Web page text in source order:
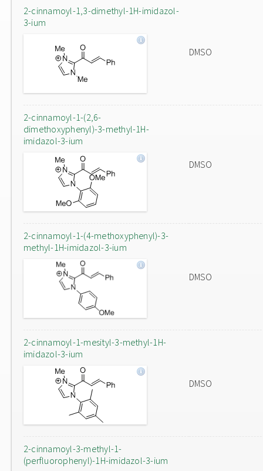
2-cinnamoyl-1,3-dimethyl-1H-imidazol-
3-ium
DMSO
2-cinnamoyl-1-(2,6-
dimethoxyphenyl)-3-methyl-1H-
imidazol-3-ium
DMSO
2-cinnamoyl-1-(4-methoxyphenyl)-3-
methyl-1H-imidazol-3-ium
DMSO
2-cinnamoyl-1-mesityl-3-methyl-1H-
imidazol-3-ium
DMSO
2-cinnamoyl-3-methyl-1-
(perfluorophenyl)-1H-imidazol-3-ium